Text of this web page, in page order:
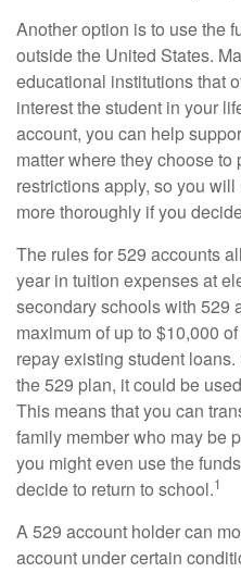
Another option is to use the
outside the United States.
educational institutions that
interest the student in your
account, you can help
matter where they choose to
restrictions apply, so you
more thoroughly if you
The rules for 529 accounts
year in tuition expenses at
secondary schools with 529
maximum of up to $10,000
repay existing student
the 529 plan, it could be
This means that you can
family member who may be
you might even use the
decide to return to school.1
A 529 account holder can
account under certain